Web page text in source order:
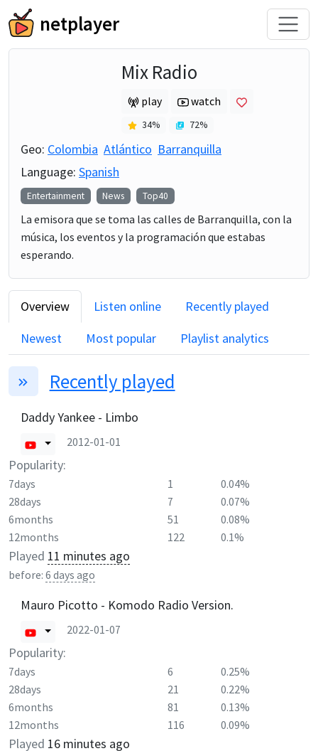
netplayer
Mix Radio
play watch
34% 72%
Geo: Colombia Atlántico Barranquilla
Language: Spanish
Entertainment News Top40
La emisora que se toma las calles de Barranquilla, con la
música, los eventos y la programación que estabas
esperando.
Overview Listen online
Recently played
Newest
Most popular Playlist analytics
Recently played
Daddy Yankee - Limbo
2012-01-01
Popularity:
7days 1
0.04%
28days
7
0.07%
6months
51
0.08%
12months
122 0.1%
Played 11 minutes ago
before: 6 days ago
Mauro Picotto - Komodo Radio Version.
2022-01-07
Popularity:
7days 6
0.25%
28days
21
0.22%
6months
81
0.13%
12months
116 0.09%
Played 16 minutes ago